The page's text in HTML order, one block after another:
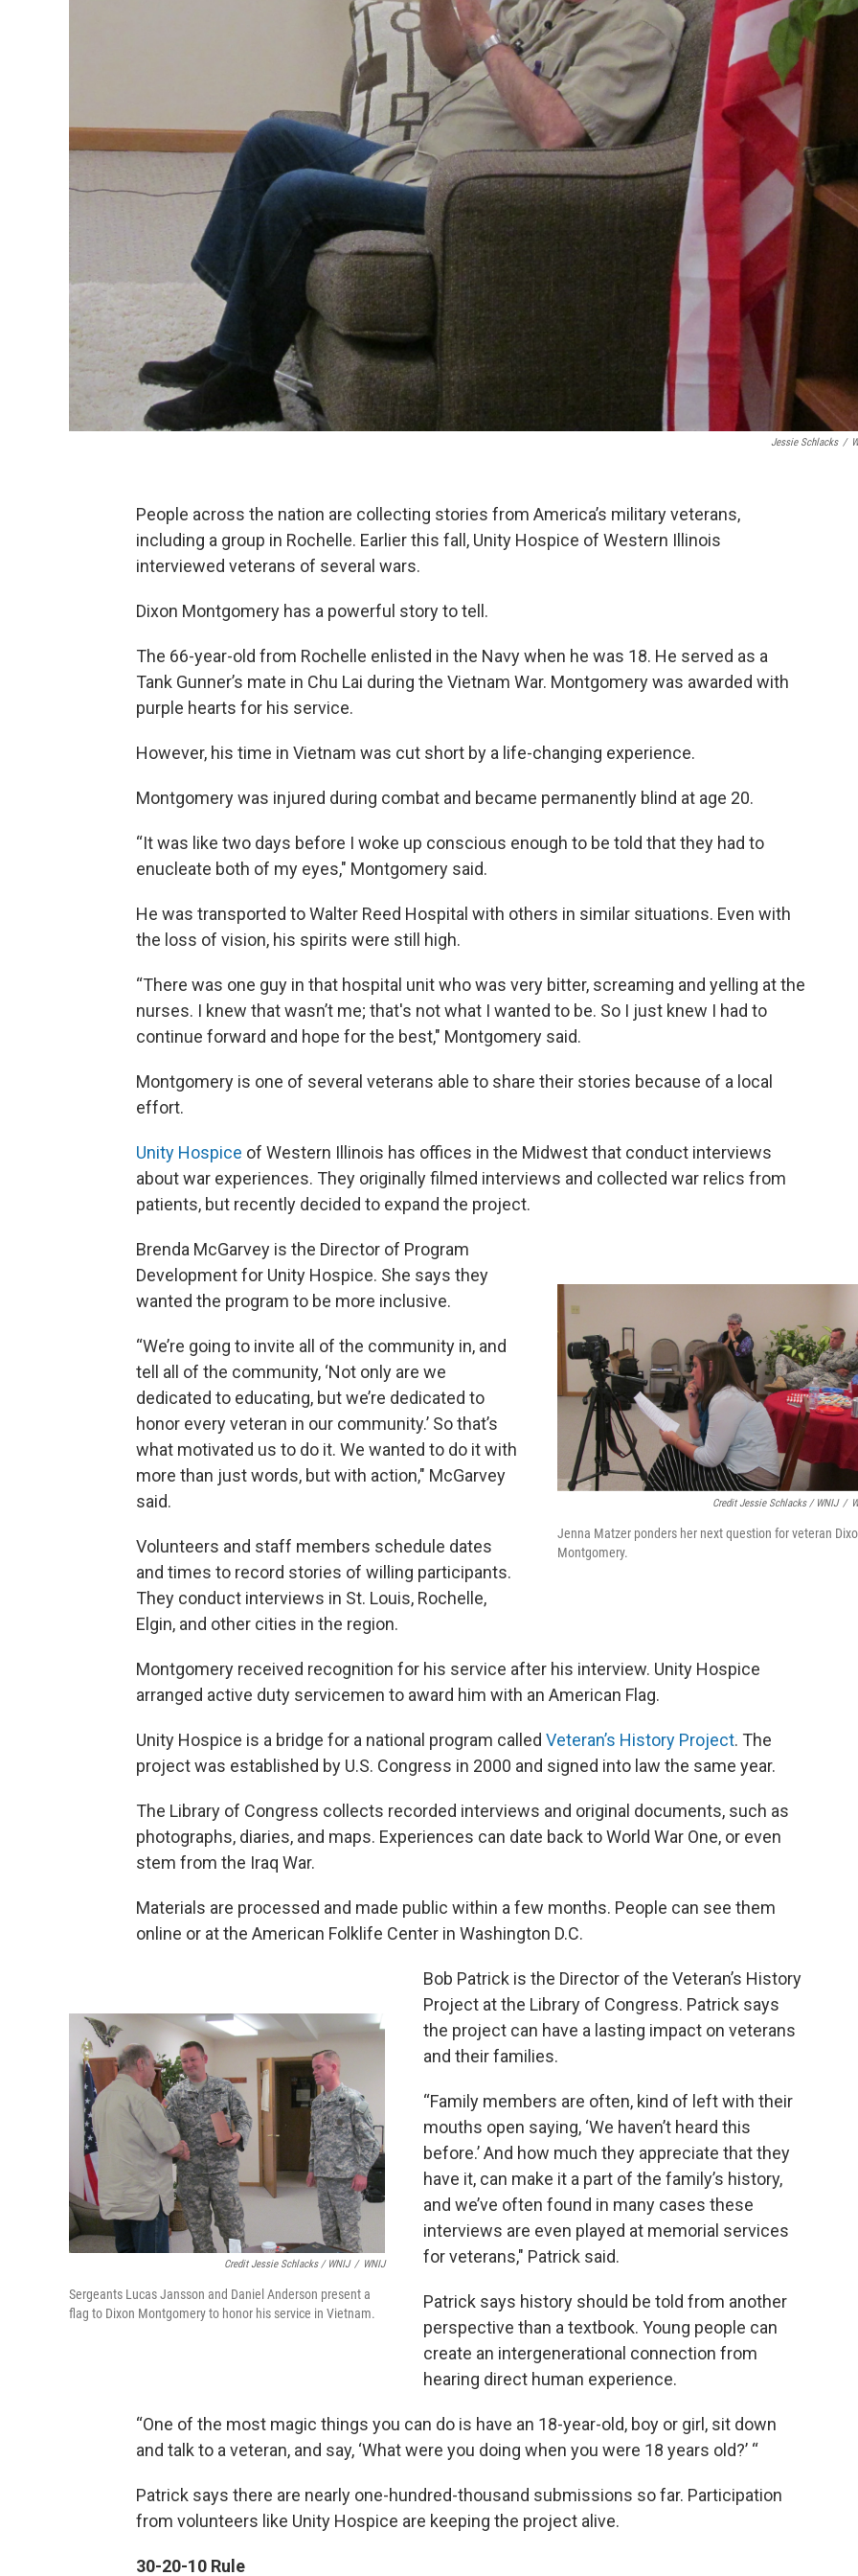
Jessie Schlacks /
People across the nation are collecting stories from America’s military veterans,
including a group in Rochelle. Earlier this fall, Unity Hospice of Western Illinois
interviewed veterans of several wars.
Dixon Montgomery has a powerful story to tell.
The 66-year-old from Rochelle enlisted in the Navy when he was 18. He served as a
Tank Gunner’s mate in Chu Lai during the Vietnam War. Montgomery was awarded with
purple hearts for his service.
However, his time in Vietnam was cut short by a life-changing experience.
Montgomery was injured during combat and became permanently blind at age 20.
“It was like two days before I woke up conscious enough to be told that they had to
enucleate both of my eyes," Montgomery said.
He was transported to Walter Reed Hospital with others in similar situations. Even with
the loss of vision, his spirits were still high.
“There was one guy in that hospital unit who was very bitter, screaming and yelling at the
nurses. I knew that wasn’t me; that's not what I wanted to be. So I just knew I had to
continue forward and hope for the best," Montgomery said.
Montgomery is one of several veterans able to share their stories because of a local
effort.
Unity Hospice of Western Illinois has offices in the Midwest that conduct interviews
about war experiences. They originally filmed interviews and collected war relics from
patients, but recently decided to expand the project.
Credit Jessie Schlacks / WNIJ /
Jenna Matzer ponders her next question for veteran
Montgomery.
Brenda McGarvey is the Director of Program
Development for Unity Hospice. She says they
wanted the program to be more inclusive.
“We’re going to invite all of the community in, and
tell all of the community, ‘Not only are we
dedicated to educating, but we’re dedicated to
honor every veteran in our community.’ So that’s
what motivated us to do it. We wanted to do it with
more than just words, but with action," McGarvey
said.
Volunteers and staff members schedule dates
and times to record stories of willing participants.
They conduct interviews in St. Louis, Rochelle,
Elgin, and other cities in the region.
Montgomery received recognition for his service after his interview. Unity Hospice
arranged active duty servicemen to award him with an American Flag.
Unity Hospice is a bridge for a national program called Veteran’s History Project. The
project was established by U.S. Congress in 2000 and signed into law the same year.
The Library of Congress collects recorded interviews and original documents, such as
photographs, diaries, and maps. Experiences can date back to World War One, or even
stem from the Iraq War.
Materials are processed and made public within a few months. People can see them
online or at the American Folklife Center in Washington D.C.
Credit Jessie Schlacks / WNIJ / WNIJ
Sergeants Lucas Jansson and Daniel Anderson present a
flag to Dixon Montgomery to honor his service in Vietnam.
Bob Patrick is the Director of the Veteran’s History
Project at the Library of Congress. Patrick says
the project can have a lasting impact on veterans
and their families.
“Family members are often, kind of left with their
mouths open saying, ‘We haven’t heard this
before.’ And how much they appreciate that they
have it, can make it a part of the family’s history,
and we’ve often found in many cases these
interviews are even played at memorial services
for veterans," Patrick said.
Patrick says history should be told from another
perspective than a textbook. Young people can
create an intergenerational connection from
hearing direct human experience.
“One of the most magic things you can do is have an 18-year-old, boy or girl, sit down
and talk to a veteran, and say, ‘What were you doing when you were 18 years old?’ “
Patrick says there are nearly one-hundred-thousand submissions so far. Participation
from volunteers like Unity Hospice are keeping the project alive.
30-20-10 Rule